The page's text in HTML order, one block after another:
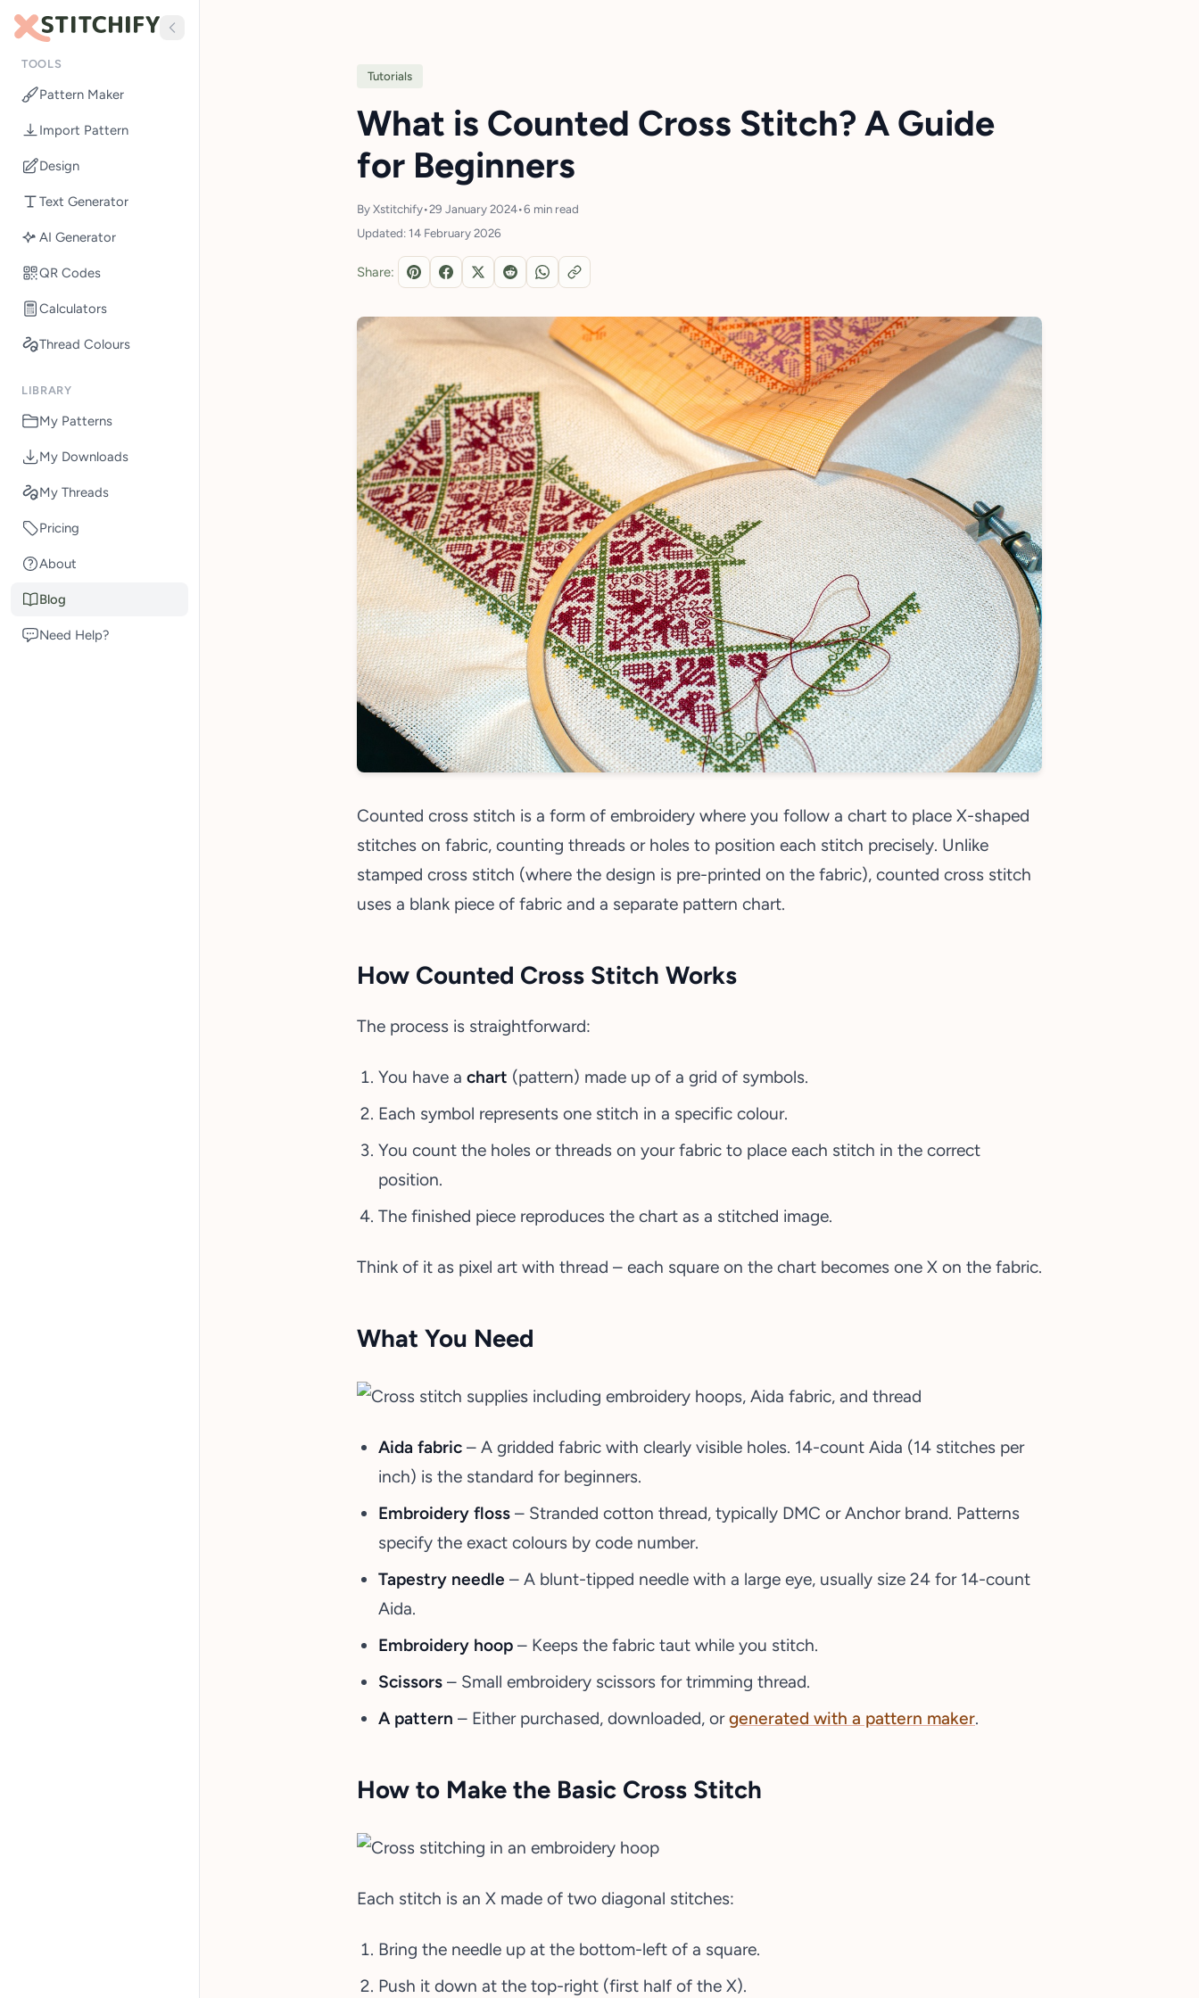
TOOLS
Pattern Maker
Import Pattern
Design
Text Generator
AI Generator
QR Codes
Calculators
Thread Colours
LIBRARY
My Patterns
My Downloads
My Threads
Pricing
About
Blog
Need Help?
Tutorials
What is Counted Cross Stitch? A Guide
for Beginners
By Xstitchify•29 January 2024•6 min read
Updated: 14 February 2026
Share:
Counted cross stitch is a form of embroidery where you follow a chart to place X-shaped
stitches on fabric, counting threads or holes to position each stitch precisely. Unlike
stamped cross stitch (where the design is pre-printed on the fabric), counted cross stitch
uses a blank piece of fabric and a separate pattern chart.
How Counted Cross Stitch Works
The process is straightforward:
You have a chart (pattern) made up of a grid of symbols.
Each symbol represents one stitch in a specific colour.
You count the holes or threads on your fabric to place each stitch in the correct
position.
The finished piece reproduces the chart as a stitched image.
Think of it as pixel art with thread – each square on the chart becomes one X on the fabric.
What You Need
Aida fabric – A gridded fabric with clearly visible holes. 14-count Aida (14 stitches per
inch) is the standard for beginners.
Embroidery floss – Stranded cotton thread, typically DMC or Anchor brand. Patterns
specify the exact colours by code number.
Tapestry needle – A blunt-tipped needle with a large eye, usually size 24 for 14-count
Aida.
Embroidery hoop – Keeps the fabric taut while you stitch.
Scissors – Small embroidery scissors for trimming thread.
A pattern – Either purchased, downloaded, orgenerated with a pattern maker.
How to Make the Basic Cross Stitch
Each stitch is an X made of two diagonal stitches:
Bring the needle up at the bottom-left of a square.
Push it down at the top-right (first half of the X).